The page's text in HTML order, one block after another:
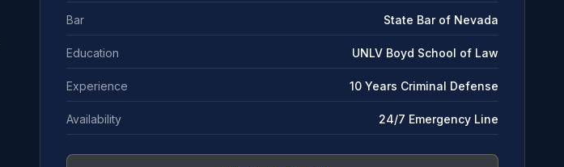
Bar State Bar of Nevada
Education UNLV Boyd School of Law
Experience 10 Years Criminal Defense
Availability 24/7 Emergency Line